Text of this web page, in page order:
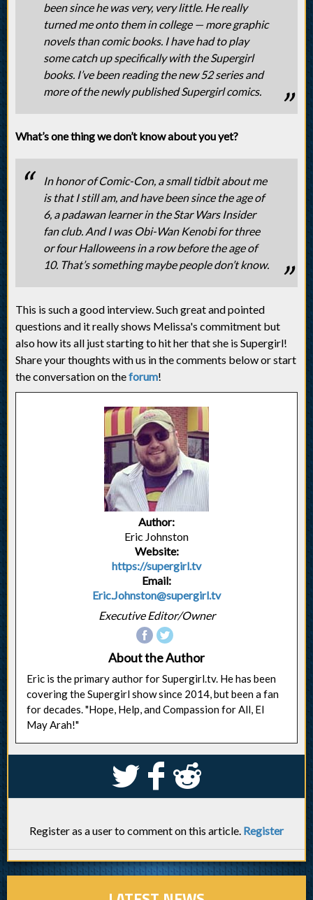
been since he was very, very little. He really
turned me onto them in college — more graphic
novels than comic books. I have had to play
some catch up specifically with the Supergirl
books. I’ve been reading the new 52 series and
more of the newly published Supergirl comics.
What’s one thing we don’t know about you yet?
In honor of Comic-Con, a small tidbit about me
is that I still am, and have been since the age of
6, a padawan learner in the Star Wars Insider
fan club. And I was Obi-Wan Kenobi for three
or four Halloweens in a row before the age of
10. That’s something maybe people don’t know.
This is such a good interview. Such great and pointed
questions and it really shows Melissa's commitment but
also how its all just starting to hit her that she is Supergirl!
Share your thoughts with us in the comments below or start
the conversation on theforum!
Author:
Eric Johnston
Website:
https://supergirl.tv
Email:
Eric.Johnston@supergirl.tv
Executive Editor/Owner
About the Author
Eric is the primary author for Supergirl.tv. He has been
covering the Supergirl show since 2014, but been a fan
for decades. "Hope, Help, and Compassion for All, El
May Arah!"
S k j
Register as a user to comment on this article. Register